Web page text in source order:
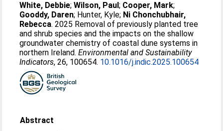
White, Debbie;Wilson, Paul; Cooper, Mark;
Gooddy, Daren; Hunter, Kyle; Ni Chonchubhair,
Rebecca. 2025 Removal of previously planted tree
and shrub species and the impacts on the shallow
groundwater chemistry of coastal dune systems in
northern Ireland.Environmental and Sustainability
Indicators, 26, 100654. 10.1016/j.indic.2025.100654
Abstract